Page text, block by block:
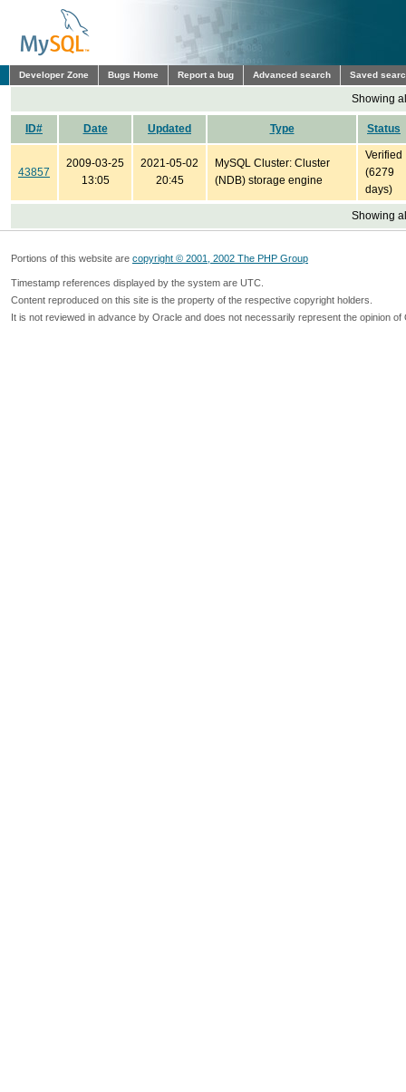
Developer Zone Bugs Home Report a bug Advanced search Saved
Showing
ID# Date Updated Type Status
43857
2009-03-25
13:05
2021-05-02
20:45
MySQL Cluster: Cluster
(NDB) storage engine
Verified
(6279
days)
Showing
Portions of this website are copyright © 2001, 2002 The PHP Group
Timestamp references displayed by the system are UTC.
Content reproduced on this site is the property of the respective copyright holders.
It is not reviewed in advance by Oracle and does not necessarily represent the opinion